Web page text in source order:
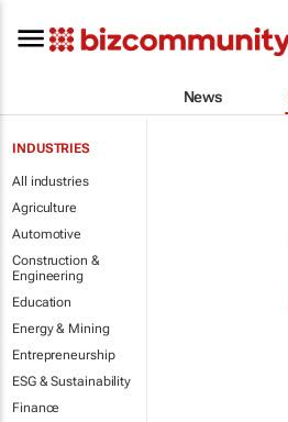
News
INDUSTRIES
All industries
Agriculture
Automotive
Construction &
Engineering
Education
Energy & Mining
Entrepreneurship
ESG & Sustainability
Finance